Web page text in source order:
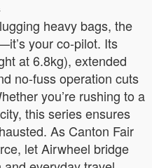
heavy bags, the
your co-pilot. Its
at 6.8kg), extended
no-fuss operation cuts
you’re rushing to a
this series ensures
As Canton Fair
let Airwheel bridge